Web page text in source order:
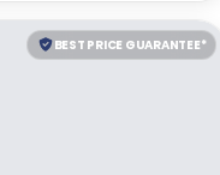
BEST PRICE GUARANTEE*